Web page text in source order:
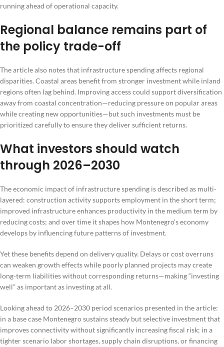
running ahead of operational capacity.
Regional balance remains part of
the policy trade-off
The article also notes that infrastructure spending affects regional
disparities. Coastal areas benefit from stronger investment while inland
regions often lag behind. Improving access could support diversification
away from coastal concentration—reducing pressure on popular areas
while creating new opportunities—but such investments must be
prioritized carefully to ensure they deliver sufficient returns.
What investors should watch
through 2026–2030
The economic impact of infrastructure spending is described as multi-
layered: construction activity supports employment in the short term;
improved infrastructure enhances productivity in the medium term by
reducing costs; and over time it shapes how Montenegro’s economy
develops by influencing future patterns of investment.
Yet these benefits depend on delivery quality. Delays or cost overruns
can weaken growth effects while poorly planned projects may create
long-term liabilities without corresponding returns—making “investing
well” as important as investing at all.
Looking ahead to 2026–2030 period scenarios presented in the article:
in a base case Montenegro sustains steady but selective investment that
improves connectivity without significantly increasing fiscal risk; in a
tighter scenario labor shortages, supply chain disruptions, or financing